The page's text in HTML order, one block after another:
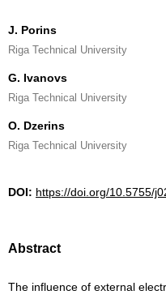
J. Porins
Riga Technical University
G. Ivanovs
Riga Technical University
O. Dzerins
Riga Technical University
DOI: https://doi.org/10.5755/
Abstract
The influence of external